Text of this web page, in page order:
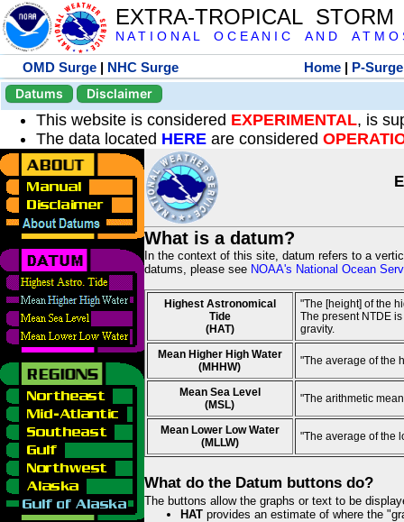
EXTRA-TROPICAL
N A T I O N A L O C E A N I C A N D A T M O
OMD Surge | NHC Surge Home | P-Surge
Datums
Disclaimer
This website is considered EXPERIMENTAL, is
The data located HERE are considered
What is a datum?
In the context of this site, datum refers to a
datums, please see NOAA's National Ocean
Highest Astronomical
Tide
(HAT)
"The [height] of the
The present NTDE
gravity.
Mean Higher High Water
(MHHW)
"The average of the
Mean Sea Level
(MSL)
"The arithmetic
Mean Lower Low Water
(MLLW)
"The average of the
What do the Datum buttons do?
The buttons allow the graphs or text to be
HAT provides an estimate of where the